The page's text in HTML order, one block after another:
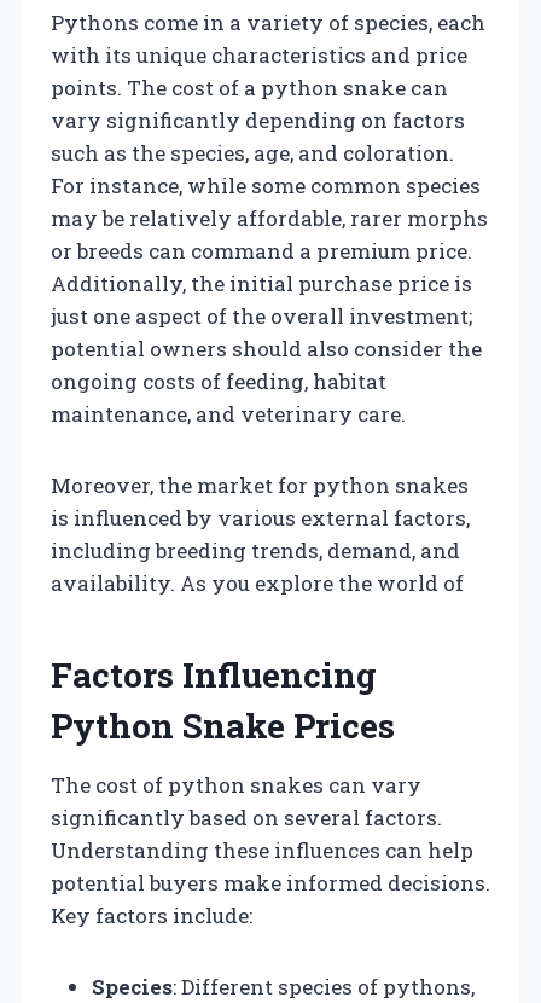
Pythons come in a variety of species, each
with its unique characteristics and price
points. The cost of a python snake can
vary significantly depending on factors
such as the species, age, and coloration.
For instance, while some common species
may be relatively affordable, rarer morphs
or breeds can command a premium price.
Additionally, the initial purchase price is
just one aspect of the overall investment;
potential owners should also consider the
ongoing costs of feeding, habitat
maintenance, and veterinary care.
Moreover, the market for python snakes
is influenced by various external factors,
including breeding trends, demand, and
availability. As you explore the world of
Factors Influencing
Python Snake Prices
The cost of python snakes can vary
significantly based on several factors.
Understanding these influences can help
potential buyers make informed decisions.
Key factors include:
Species: Different species of pythons,